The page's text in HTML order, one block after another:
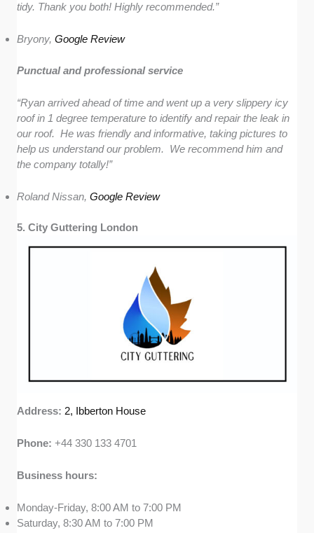
tidy. Thank you both! Highly recommended.”
Bryony,Google Review
Punctual and professional service
“Ryan arrived ahead of time and went up a very slippery icy
roof in 1 degree temperature to identify and repair the leak in
our roof. He was friendly and informative, taking pictures to
help us understand our problem. We recommend him and
the company totally!”
Roland Nissan,Google Review
5. City Guttering London
Address:2, Ibberton House
Phone:+44 330 133 4701
Business hours:
Monday-Friday, 8:00 AM to 7:00 PM
Saturday, 8:30 AM to 7:00 PM